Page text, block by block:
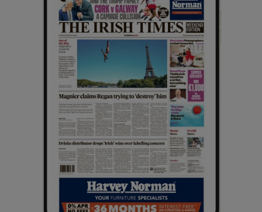
Show History sub sections
Show Sponsored sub sections